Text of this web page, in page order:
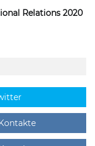
Relations 2020